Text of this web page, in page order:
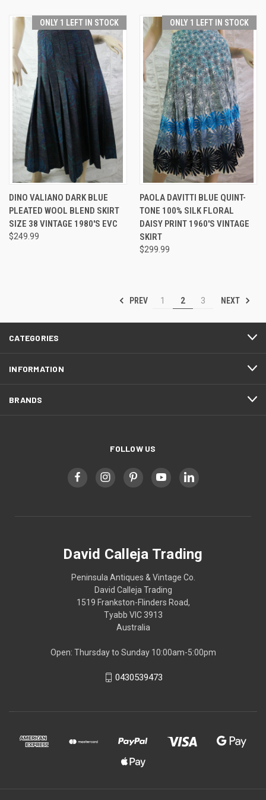
ONLY 1 LEFT IN STOCK
DINO VALIANO DARK BLUE
PLEATED WOOL BLEND SKIRT
SIZE 38 VINTAGE 1980'S EVC
$249.99
ONLY 1 LEFT IN STOCK
PAOLA DAVITTI BLUE QUINT-
TONE 100% SILK FLORAL
DAISY PRINT 1960'S VINTAGE
SKIRT
$299.99
PREV 1 2 3 NEXT
CATEGORIES
INFORMATION
BRANDS
FOLLOW US
David Calleja Trading
Peninsula Antiques & Vintage Co.
David Calleja Trading
1519 Frankston-Flinders Road,
Tyabb VIC 3913
Australia
Open: Thursday to Sunday 10:00am-5:00pm
0430539473